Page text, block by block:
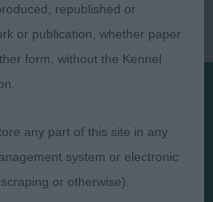
by:
republished or
or publication, whether paper
form, without the Kennel
any part of this site in any
system or electronic
or otherwise).